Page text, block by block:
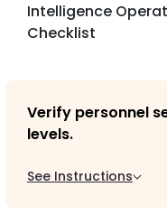
Intelligence
Checklist
Verify personnel
levels.
See Instructions